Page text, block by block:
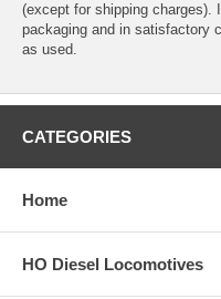
(except for shipping charges).
packaging and in satisfactory
as used.
CATEGORIES
Home
HO Diesel Locomotives